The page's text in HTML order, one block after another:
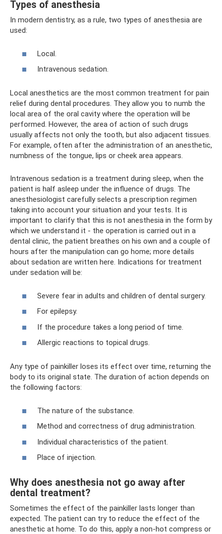
Types of anesthesia
In modern dentistry, as a rule, two types of anesthesia are
used:
Local.
Intravenous sedation.
Local anesthetics are the most common treatment for pain
relief during dental procedures. They allow you to numb the
local area of ​​the oral cavity where the operation will be
performed. However, the area of ​​action of such drugs
usually affects not only the tooth, but also adjacent tissues.
For example, often after the administration of an anesthetic,
numbness of the tongue, lips or cheek area appears.
Intravenous sedation is a treatment during sleep, when the
patient is half asleep under the influence of drugs. The
anesthesiologist carefully selects a prescription regimen
taking into account your situation and your tests. It is
important to clarify that this is not anesthesia in the form by
which we understand it - the operation is carried out in a
dental clinic, the patient breathes on his own and a couple of
hours after the manipulation can go home; more details
about sedation are written here. Indications for treatment
under sedation will be:
Severe fear in adults and children of dental surgery.
For epilepsy.
If the procedure takes a long period of time.
Allergic reactions to topical drugs.
Any type of painkiller loses its effect over time, returning the
body to its original state. The duration of action depends on
the following factors:
The nature of the substance.
Method and correctness of drug administration.
Individual characteristics of the patient.
Place of injection.
Why does anesthesia not go away after
dental treatment?
Sometimes the effect of the painkiller lasts longer than
expected. The patient can try to reduce the effect of the
anesthetic at home. To do this, apply a non-hot compress or